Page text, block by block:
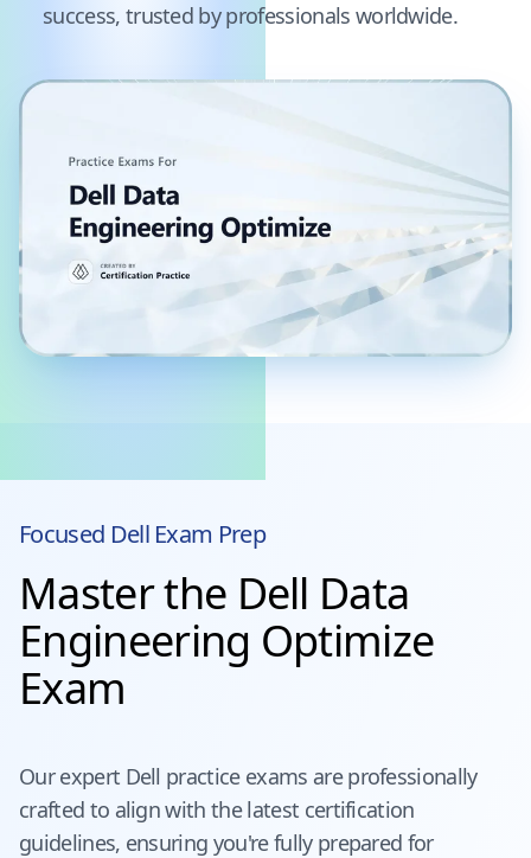
success, trusted by professionals worldwide.
Focused DellExam Prep
Master the Dell Data
Engineering Optimize
Exam
Our expert Dell practice exams are professionally
crafted to align with the latest certification
guidelines, ensuring you're fully prepared for